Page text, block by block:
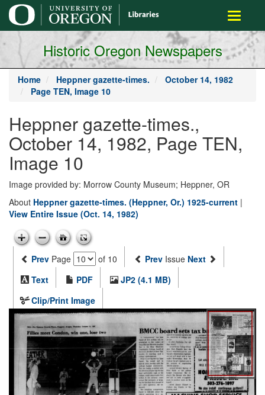
main
content
Toggle
Historic Oregon Newspapers
Home Heppner gazette-times.
October 14, 1982
Page TEN, Image 10
Heppner gazette-times.,
October 14, 1982, Page TEN,
Image 10
Image provided by: Morrow County Museum; Heppner, OR
About Heppner gazette-times. (Heppner, Or.) 1925-current |
View Entire Issue (Oct. 14, 1982)
Prev Page of 10 Prev Issue Next
Text
PDF
JP2 (4.1 MB)
Clip/Print Image